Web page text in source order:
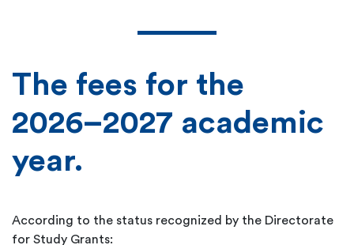
The fees for the
2026–2027 academic
year.
According to the status recognized by the Directorate
for Study Grants: